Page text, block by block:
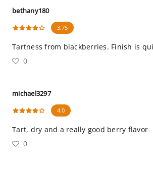
bethany180
3.75
Tartness from blackberries. Finish is
0
michael3297
4.0
Tart, dry and a really good berry flavor
0